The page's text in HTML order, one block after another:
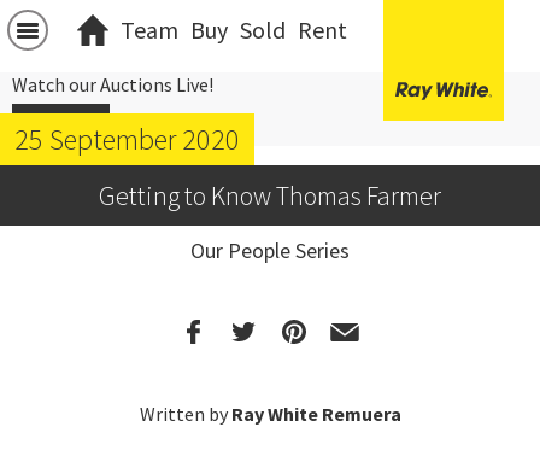
Team Buy Sold Rent
Watch our Auctions Live!
Click Here
25 September 2020
Getting to Know Thomas Farmer
Our People Series
Written by Ray White Remuera